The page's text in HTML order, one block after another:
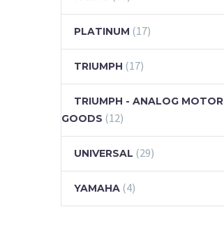
PLATINUM (17)
TRIUMPH (17)
TRIUMPH - ANALOG MOTOR
GOODS (12)
UNIVERSAL (29)
YAMAHA (4)